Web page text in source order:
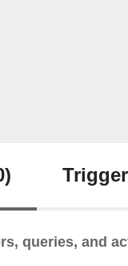
queries, and